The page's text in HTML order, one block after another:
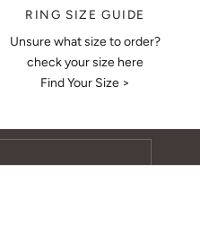
RING SIZE GUIDE
Unsure what size to order?
check your size here
Find Your Size >
access to exclusive deals,